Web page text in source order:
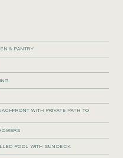
& PANTRY
WITH PRIVATE PATH TO
POOL WITH SUN DECK